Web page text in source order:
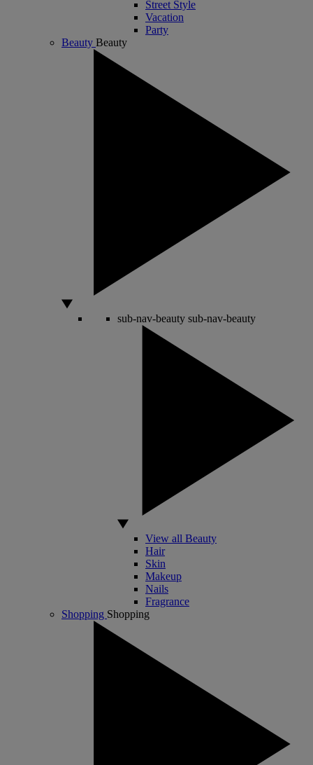
Street Style
Vacation
Party
Beauty Beauty
sub-nav-beauty sub-nav-beauty
View all Beauty
Hair
Skin
Makeup
Nails
Fragrance
Shopping Shopping